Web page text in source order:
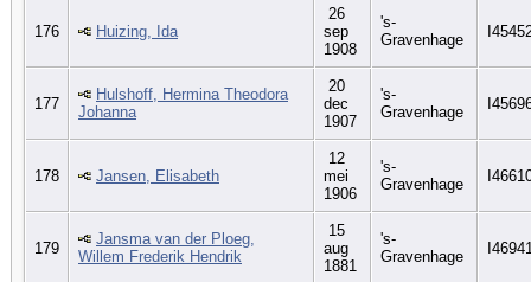
176 Huizing, Ida
26
sep
1908
's-
Gravenhage
177
Hulshoff, Hermina Theodora
Johanna
20
dec
1907
's-
Gravenhage
178 Jansen, Elisabeth
12
mei
1906
's-
Gravenhage
179
Jansma van der Ploeg,
Willem Frederik Hendrik
15
aug
1881
's-
Gravenhage